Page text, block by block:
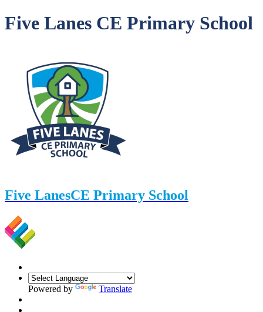
Five Lanes CE Primary School
Five LanesCE Primary School
Powered by Translate